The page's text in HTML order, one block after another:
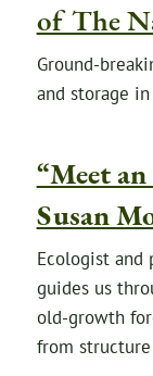
of The
Ground-
and storage
“Meet
Susan
Ecologist and
guides us
old-growth
from